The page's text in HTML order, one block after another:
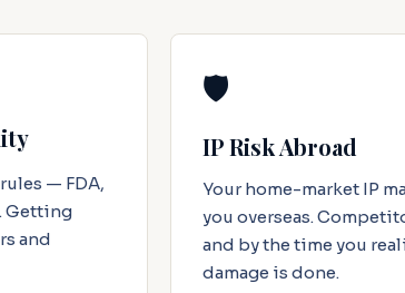
— FDA,
Getting
and
🛡️
IP Risk Abroad
Your home-market IP
you overseas.
and by the time you
damage is done.